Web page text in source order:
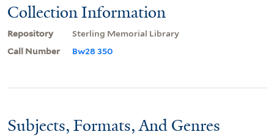
Collection Information
Repository
Sterling Memorial Library
Call Number
Bw28 350
Subjects, Formats, And Genres